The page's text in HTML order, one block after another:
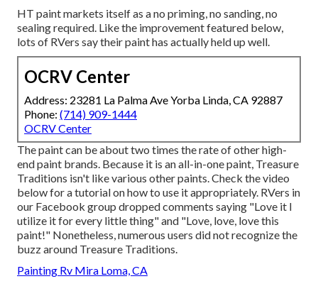
HT paint markets itself as a no priming, no sanding, no
sealing required. Like the improvement featured below,
lots of RVers say their paint has actually held up well.
OCRV Center
Address: 23281 La Palma Ave Yorba Linda, CA 92887
Phone: (714) 909-1444
OCRV Center
The paint can be about two times the rate of other high-
end paint brands. Because it is an all-in-one paint, Treasure
Traditions isn't like various other paints. Check the video
below for a tutorial on how to use it appropriately. RVers in
our Facebook group dropped comments saying "Love it I
utilize it for every little thing" and "Love, love, love this
paint!" Nonetheless, numerous users did not recognize the
buzz around Treasure Traditions.
Painting Rv Mira Loma, CA